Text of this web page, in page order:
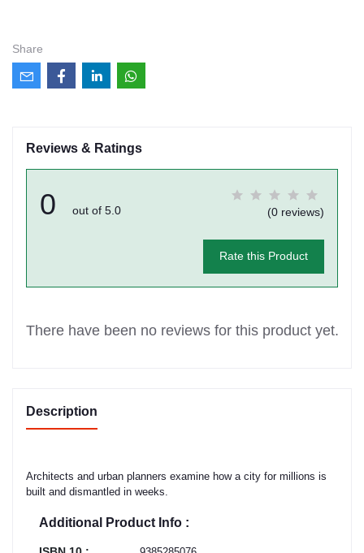
Share
Reviews & Ratings
0 out of 5.0 (0 reviews)
Rate this Product
There have been no reviews for this product yet.
Description
Architects and urban planners examine how a city for millions is
built and dismantled in weeks.
Additional Product Info :